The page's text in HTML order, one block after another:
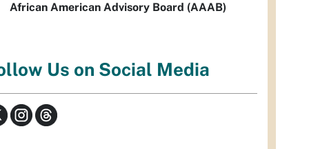
African American Advisory Board (AAAB)
Us on Social Media